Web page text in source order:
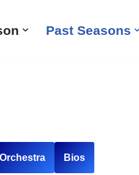
Past Seasons
Orchestra Bios